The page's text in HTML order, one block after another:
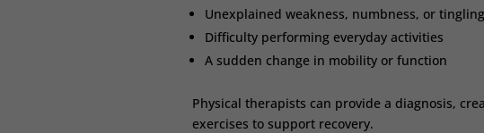
Unexplained weakness, numbness, or tingling
Difficulty performing everyday activities
A sudden change in mobility or function
Physical therapists can provide a diagnosis,
exercises to support recovery.